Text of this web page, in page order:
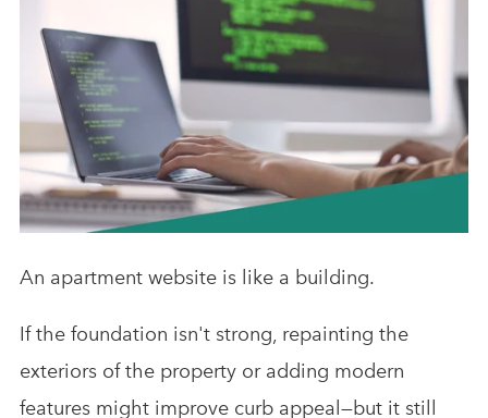
Revenue Management
Analytics & Advising
Multifamily Marketing Plan
Digital Advertising Guide
Educational Videos
An apartment website is like a building.
If the foundation isn't strong, repainting the
exteriors of the property or adding modern
features might improve curb appeal—but it still